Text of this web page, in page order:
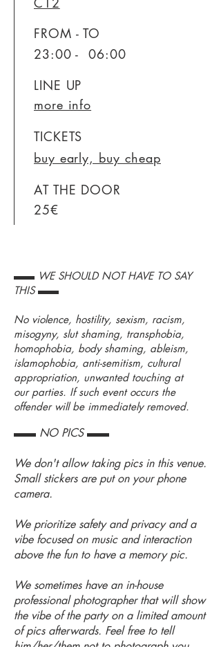
FROM - TO
23:00 - 06:00
LINE UP
more info
TICKETS
buy early, buy cheap
AT THE DOOR
25€
▬▬ WE SHOULD NOT HAVE TO SAY
THIS ▬▬
No violence, hostility, sexism, racism,
misogyny, slut shaming, transphobia,
homophobia, body shaming, ableism,
islamophobia, anti-semitism, cultural
appropriation, unwanted touching at
our parties. If such event occurs the
offender will be immediately removed.
▬▬ NO PICS ▬▬
We don't allow taking pics in this venue.
Small stickers are put on your phone
camera.
We prioritize safety and privacy and a
vibe focused on music and interaction
above the fun to have a memory pic.
We sometimes have an in-house
professional photographer that will show
the vibe of the party on a limited amount
of pics afterwards. Feel free to tell